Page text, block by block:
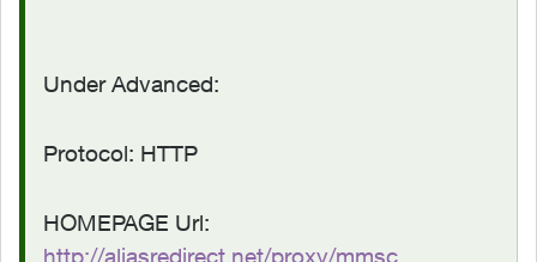
Under Advanced:
Protocol: HTTP
HOMEPAGE Url:
http://aliasredirect.net/proxy/mmsc